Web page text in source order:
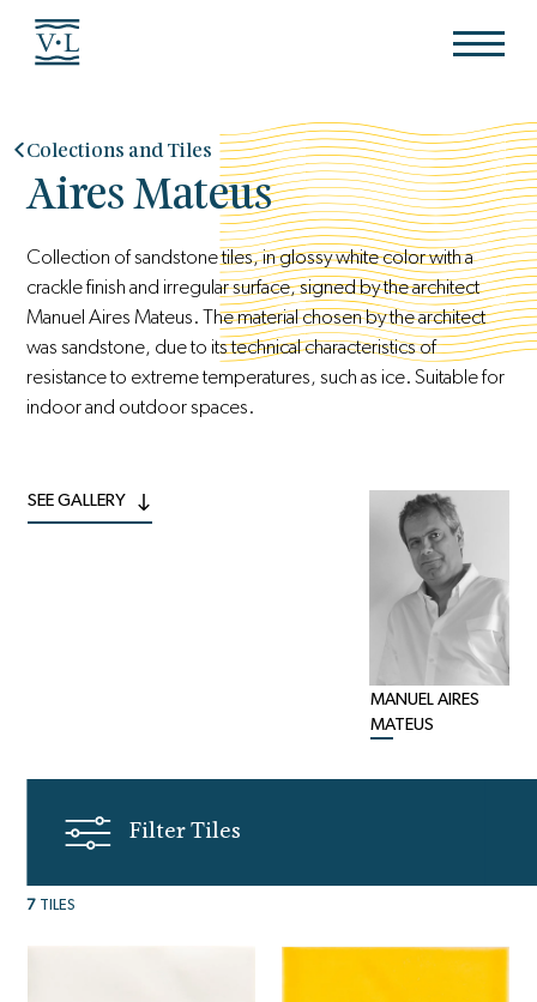
Colections and Tiles
Aires Mateus
Collection of sandstone tiles, in glossy white color with a
crackle finish and irregular surface, signed by the architect
Manuel Aires Mateus. The material chosen by the architect
was sandstone, due to its technical characteristics of
resistance to extreme temperatures, such as ice. Suitable for
indoor and outdoor spaces.
SEE GALLERY
MANUEL AIRES
MATEUS
Filter Tiles
7 TILES